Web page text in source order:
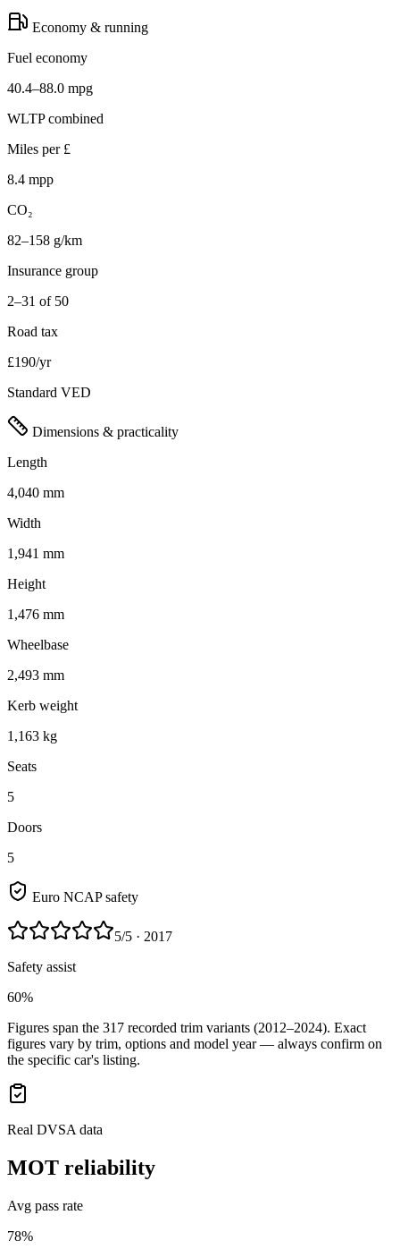
Economy & running
Fuel economy
40.4–88.0 mpg
WLTP combined
Miles per £
8.4 mpp
CO₂
82–158 g/km
Insurance group
2–31 of 50
Road tax
£190/yr
Standard VED
Dimensions & practicality
Length
4,040 mm
Width
1,941 mm
Height
1,476 mm
Wheelbase
2,493 mm
Kerb weight
1,163 kg
Seats
5
Doors
5
Euro NCAP safety
5/5 · 2017
Safety assist
60%
Figures span the 317 recorded trim variants (2012–2024). Exact
figures vary by trim, options and model year — always confirm on
the specific car's listing.
Real DVSA data
MOT reliability
Avg pass rate
78%